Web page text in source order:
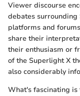
Viewer discourse
debates surrounding
platforms and
share their
their enthusiasm or
of the Superlight X
also considerably
What's fascinating is